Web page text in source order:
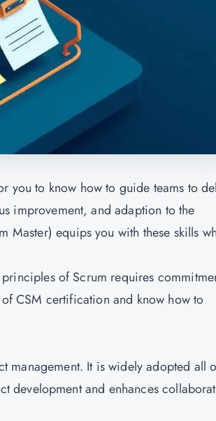
you to know how to guide teams to
improvement, and adaption to the
Master) equips you with these skills
of Scrum requires
CSM certification and know how to
management. It is widely adopted all
development and enhances